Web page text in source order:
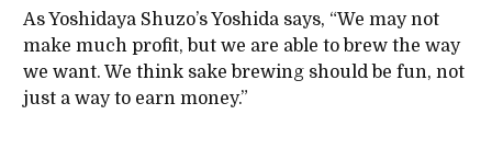
As Yoshidaya Shuzo’s Yoshida says, “We may not
make much profit, but we are able to brew the way
we want. We think sake brewing should be fun, not
just a way to earn money.”